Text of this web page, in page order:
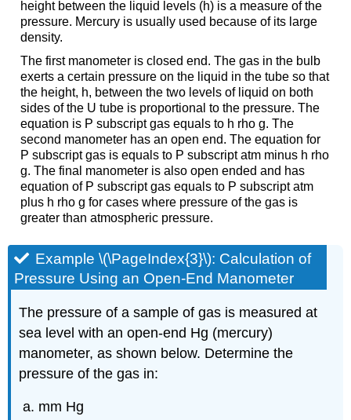
height between the liquid levels (h) is a measure of the
pressure. Mercury is usually used because of its large
density.
The first manometer is closed end. The gas in the bulb
exerts a certain pressure on the liquid in the tube so that
the height, h, between the two levels of liquid on both
sides of the U tube is proportional to the pressure. The
equation is P subscript gas equals to h rho g. The
second manometer has an open end. The equation for
P subscript gas is equals to P subscript atm minus h rho
g. The final manometer is also open ended and has
equation of P subscript gas equals to P subscript atm
plus h rho g for cases where pressure of the gas is
greater than atmospheric pressure.
Example \(\PageIndex{3}\): Calculation of
Pressure Using an Open-End Manometer
The pressure of a sample of gas is measured at
sea level with an open-end Hg (mercury)
manometer, as shown below. Determine the
pressure of the gas in:
mm Hg